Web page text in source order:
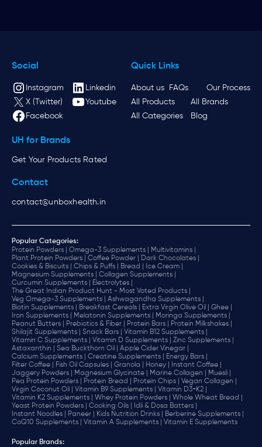
Social
Instagram
Linkedin
X (Twitter)
Youtube
Facebook
Quick Links
About us FAQs
Our Process
All Products
All Brands
All Categories
Blog
UH for Brands
Get Your Products Rated
Contact
contact@unboxhealth.in
Popular Categories:
Protein Powders |
Omega-3 Supplements |
Multivitamins |
Plant Protein Powders |
Coffee Powder |
Dark Chocolates |
Cookies & Biscuits |
Chips & Puffs | Bread |
Ice Cream |
Magnesium Supplements |
Collagen Supplements |
Curcumin Supplements |
Electrolytes |
The Great Indian Product Hunt - Most Voted Products |
Veg Omega-3 Supplements |
Ashwagandha Supplements |
Biotin Supplements |
Breakfast Cereals | Extra Virgin Olive Oil |
Ghee |
Iron Supplements |
Melatonin Supplements |
Moringa Supplements |
Peanut Butters |
Prebiotics & Fiber | Protein Bars |
Protein Milkshakes |
Shilajit Supplements |
Snack Bars |
Vitamin B12 Supplements |
Vitamin C Supplements |
Vitamin D Supplements |
Zinc Supplements |
Astaxanthin |
Sea Buckthorn Oil |
Apple Cider Vinegar |
Calcium Supplements |
Creatine Supplements |
Energy Bars |
Filter Coffee |
Fish Oil Capsules | Granola | Honey |
Instant Coffee |
Jaggery Powders |
Magnesium Glycinate | Marine Collagen |
Muesli |
Pea Protein Powders |
Protein Bread | Protein Chips |
Vegan Collagen |
Virgin Coconut Oil |
Vitamin B9 Supplements |
Vitamin D3+K2 |
Vitamin K2 Supplements |
Whey Protein Powders |
Whole Wheat Bread |
Yeast Protein Powders |
Cooking Oils |
Idli & Dosa Batters |
Instant Noodles |
Paneer | Kids Nutrition Drinks |
Berberine Supplements |
CoQ10 Supplements |
Vitamin A Supplements | Vitamin E Supplements
Popular Brands: